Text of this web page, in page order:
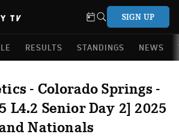
SIGN UP
RESULTS STANDINGS NEWS
- Colorado Springs -
L4.2 Senior Day 2] 2025
Nationals